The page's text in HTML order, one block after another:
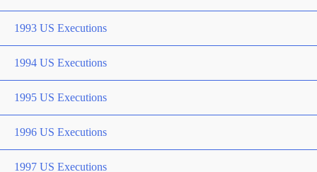
1993 US Executions
1994 US Executions
1995 US Executions
1996 US Executions
1997 US Executions